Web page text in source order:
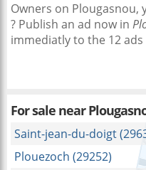
Owners on
? Publish an ad now in
immediatly to the 12
For sale near
Saint-jean-du-doigt
Plouezoch (29252)